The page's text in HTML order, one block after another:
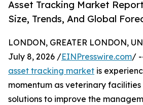
Asset Tracking Market
Size, Trends, And Global
LONDON, GREATER LONDON,
July 8, 2026 /EINPresswire.com/
asset tracking market is
momentum as veterinary
solutions to improve the